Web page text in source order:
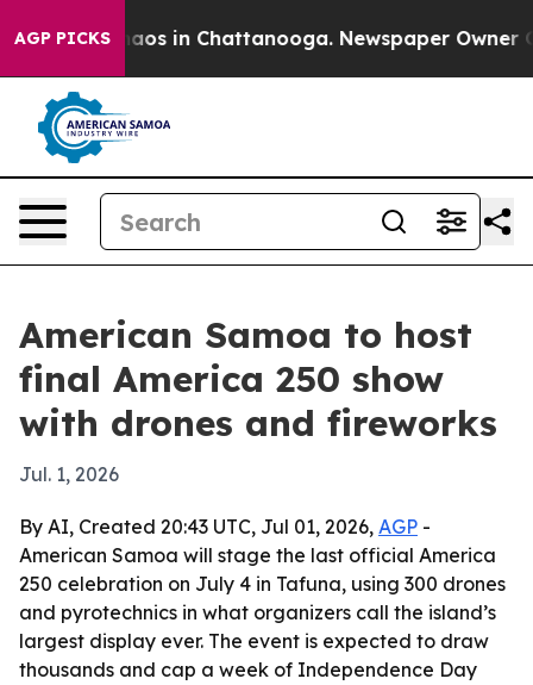
AGP PICKSChaos in Chattanooga. Newspaper Owner
American Samoa to host
final America 250 show
with drones and fireworks
Jul. 1, 2026
By AI, Created 20:43 UTC, Jul 01, 2026, AGP -
American Samoa will stage the last official America
250 celebration on July 4 in Tafuna, using 300 drones
and pyrotechnics in what organizers call the island’s
largest display ever. The event is expected to draw
thousands and cap a week of Independence Day